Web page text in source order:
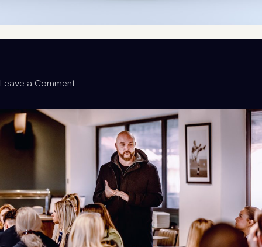
Movement
Leave a Commenton
a
Flutter
Mobile
Emergency
Services
Identify
Vulnerable